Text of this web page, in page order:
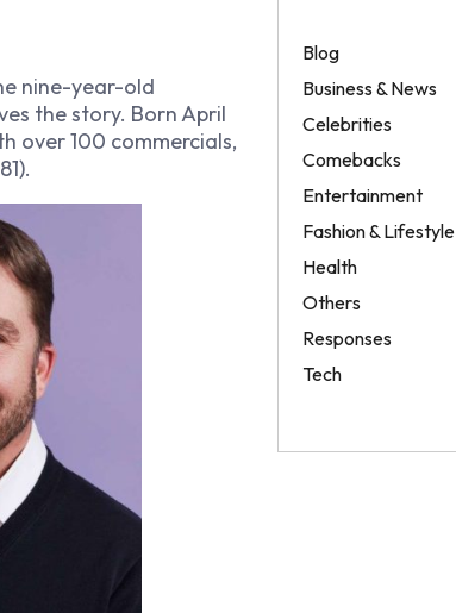
nine-year-old
the story. Born April
over 100 commercials,
Blog
Business & News
Celebrities
Comebacks
Entertainment
Fashion & Lifestyle
Health
Others
Responses
Tech